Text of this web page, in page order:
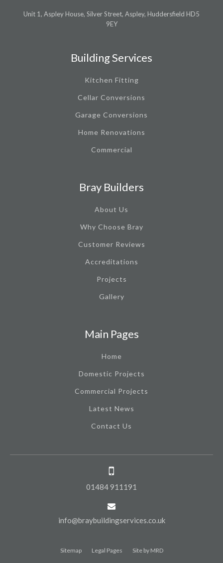
Unit 1, Aspley House, Silver Street, Aspley, Huddersfield HD5
9EY
Building Services
Kitchen Fitting
Cellar Conversions
Garage Conversions
Home Renovations
Commercial
Bray Builders
About Us
Why Choose Bray
Customer Reviews
Accreditations
Projects
Gallery
Main Pages
Home
Domestic Projects
Commercial Projects
Latest News
Contact Us
01484 911191
info@braybuildingservices.co.uk
Sitemap Legal Pages Site by MRD